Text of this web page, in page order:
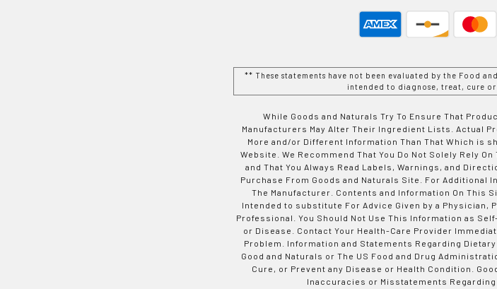
** These statements have not been evaluated by the Food
intended to diagnose, treat, cure or
While Goods and Naturals Try To Ensure That
Manufacturers May Alter Their Ingredient Lists. Actual
More and/or Different Information Than That Which is
Website. We Recommend That You Do Not Solely Rely
and That You Always Read Labels, Warnings, and
Purchase From Goods and Naturals Site. For Additional
The Manufacturer. Contents and Information On This
Intended to substitute For Advice Given by a Physician,
Professional. You Should Not Use This Information as
or Disease. Contact Your Health-Care Provider
Problem. Information and Statements Regarding
Good and Naturals or The US Food and Drug
Cure, or Prevent any Disease or Health Condition.
Inaccuracies or Misstatements